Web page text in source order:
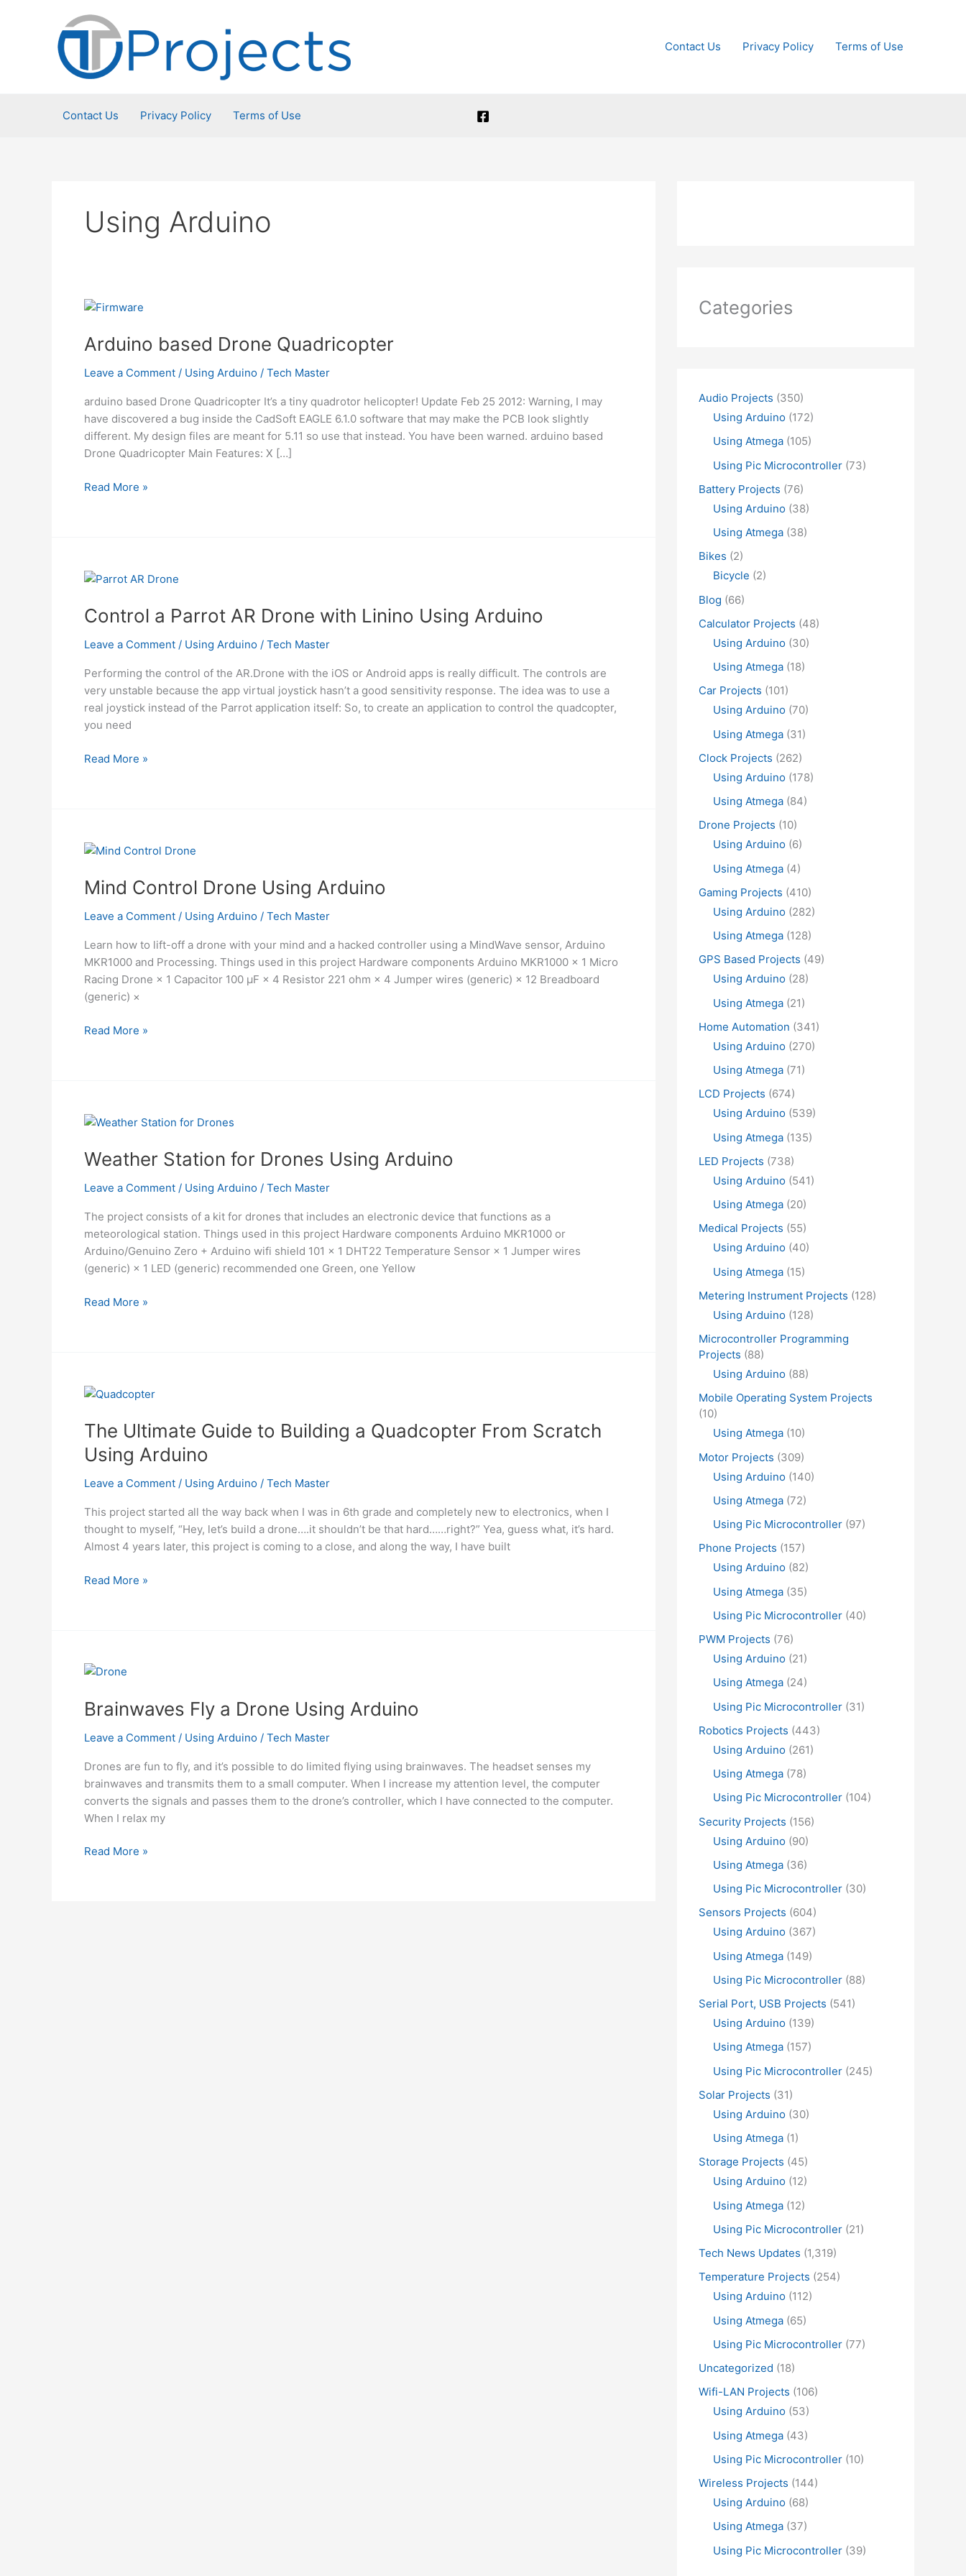
Contact Us Privacy Policy Terms of Use
Contact Us Privacy Policy Terms of Use
Using Arduino
Arduino based Drone Quadricopter
Leave a Comment / Using Arduino / Tech Master
arduino based Drone Quadricopter It’s a tiny quadrotor helicopter! Update Feb 25 2012: Warning, I may
have discovered a bug inside the CadSoft EAGLE 6.1.0 software that may make the PCB look slightly
different. My design files are meant for 5.11 so use that instead. You have been warned. arduino based
Drone Quadricopter Main Features: X […]
Arduino
Read More »
Control a Parrot AR Drone with Linino Using Arduino
Leave a Comment / Using Arduino / Tech Master
Performing the control of the AR.Drone with the iOS or Android apps is really difficult. The controls are
very unstable because the app virtual joystick hasn’t a good sensitivity response. The idea was to use a
real joystick instead of the Parrot application itself: So, to create an application to control the quadcopter,
you need
Control
with
Using
Arduino
Read More »
Mind Control Drone Using Arduino
Leave a Comment / Using Arduino / Tech Master
Learn how to lift-off a drone with your mind and a hacked controller using a MindWave sensor, Arduino
MKR1000 and Processing. Things used in this project Hardware components Arduino MKR1000 × 1 Micro
Racing Drone × 1 Capacitor 100 µF × 4 Resistor 221 ohm × 4 Jumper wires (generic) × 12 Breadboard
(generic) ×
Mind
Read More »
Weather Station for Drones Using Arduino
Leave a Comment / Using Arduino / Tech Master
The project consists of a kit for drones that includes an electronic device that functions as a
meteorological station. Things used in this project Hardware components Arduino MKR1000 or
Arduino/Genuino Zero + Arduino wifi shield 101 × 1 DHT22 Temperature Sensor × 1 Jumper wires
(generic) × 1 LED (generic) recommended one Green, one Yellow
Weather
Arduino
Read More »
The Ultimate Guide to Building a Quadcopter From Scratch
Using Arduino
Leave a Comment / Using Arduino / Tech Master
This project started all the way back when I was in 6th grade and completely new to electronics, when I
thought to myself, “Hey, let’s build a drone….it shouldn’t be that hard……right?” Yea, guess what, it’s hard.
Almost 4 years later, this project is coming to a close, and along the way, I have built
The
a
From
Scratch
Using
Read More »
Brainwaves Fly a Drone Using Arduino
Leave a Comment / Using Arduino / Tech Master
Drones are fun to fly, and it’s possible to do limited flying using brainwaves. The headset senses my
brainwaves and transmits them to a small computer. When I increase my attention level, the computer
converts the signals and passes them to the drone’s controller, which I have connected to the computer.
When I relax my
Brainwaves
Read More »
Categories
Audio Projects (350)
Using Arduino (172)
Using Atmega (105)
Using Pic Microcontroller (73)
Battery Projects (76)
Using Arduino (38)
Using Atmega (38)
Bikes (2)
Bicycle (2)
Blog (66)
Calculator Projects (48)
Using Arduino (30)
Using Atmega (18)
Car Projects (101)
Using Arduino (70)
Using Atmega (31)
Clock Projects (262)
Using Arduino (178)
Using Atmega (84)
Drone Projects (10)
Using Arduino (6)
Using Atmega (4)
Gaming Projects (410)
Using Arduino (282)
Using Atmega (128)
GPS Based Projects (49)
Using Arduino (28)
Using Atmega (21)
Home Automation (341)
Using Arduino (270)
Using Atmega (71)
LCD Projects (674)
Using Arduino (539)
Using Atmega (135)
LED Projects (738)
Using Arduino (541)
Using Atmega (20)
Medical Projects (55)
Using Arduino (40)
Using Atmega (15)
Metering Instrument Projects (128)
Using Arduino (128)
Microcontroller Programming
Projects (88)
Using Arduino (88)
Mobile Operating System Projects
(10)
Using Atmega (10)
Motor Projects (309)
Using Arduino (140)
Using Atmega (72)
Using Pic Microcontroller (97)
Phone Projects (157)
Using Arduino (82)
Using Atmega (35)
Using Pic Microcontroller (40)
PWM Projects (76)
Using Arduino (21)
Using Atmega (24)
Using Pic Microcontroller (31)
Robotics Projects (443)
Using Arduino (261)
Using Atmega (78)
Using Pic Microcontroller (104)
Security Projects (156)
Using Arduino (90)
Using Atmega (36)
Using Pic Microcontroller (30)
Sensors Projects (604)
Using Arduino (367)
Using Atmega (149)
Using Pic Microcontroller (88)
Serial Port, USB Projects (541)
Using Arduino (139)
Using Atmega (157)
Using Pic Microcontroller (245)
Solar Projects (31)
Using Arduino (30)
Using Atmega (1)
Storage Projects (45)
Using Arduino (12)
Using Atmega (12)
Using Pic Microcontroller (21)
Tech News Updates (1,319)
Temperature Projects (254)
Using Arduino (112)
Using Atmega (65)
Using Pic Microcontroller (77)
Uncategorized (18)
Wifi-LAN Projects (106)
Using Arduino (53)
Using Atmega (43)
Using Pic Microcontroller (10)
Wireless Projects (144)
Using Arduino (68)
Using Atmega (37)
Using Pic Microcontroller (39)